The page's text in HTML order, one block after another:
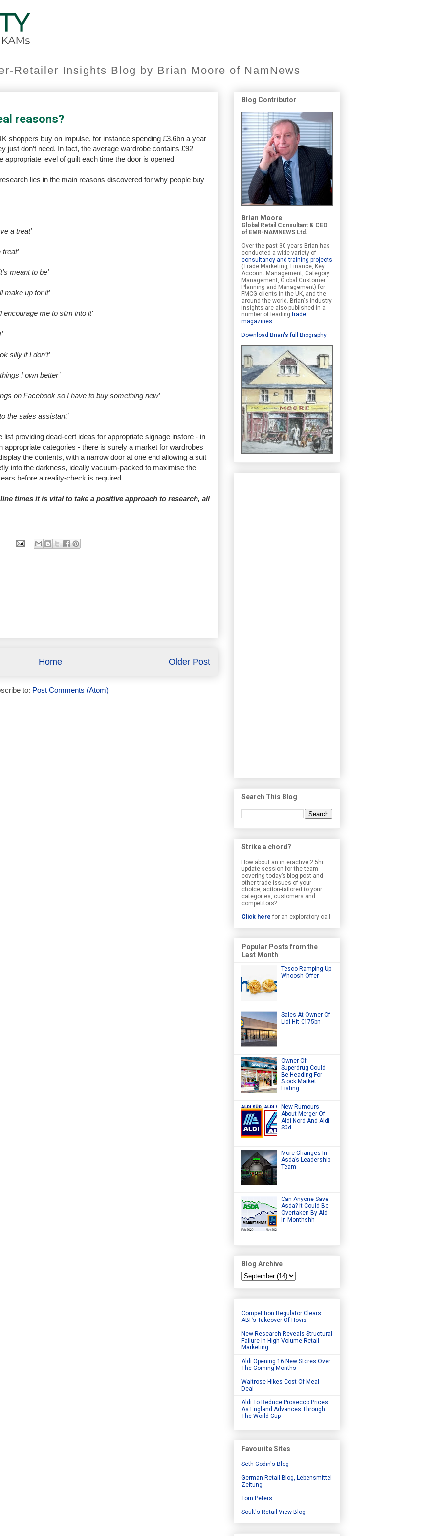
Retailer Insights Blog by Brian Moore of NamNews
reasons?
shoppers buy on impulse, for instance spending £3.6bn a year
just don’t need. In fact, the average wardrobe contains £92
appropriate level of guilt each time the door is opened.
lies in the main reasons discovered for why people buy
a treat’
meant to be’
make up for it’
encourage me to slim into it’
silly if I don’t’
I own better’
on Facebook so I have to buy something new’
the sales assistant’
list providing dead-cert ideas for appropriate signage instore - in
appropriate categories - there is surely a market for wardrobes
the contents, with a narrow door at one end allowing a suit
into the darkness, ideally vacuum-packed to maximise the
before a reality-check is required...
times it is vital to take a positive approach to research, all
Older Post
Home
to: Post Comments (Atom)
Blog Contributor
Brian Moore
Global Retail Consultant & CEO
of EMR-NAMNEWS Ltd.
Over the past 30 years Brian has
conducted a wide variety of
consultancy and training projects
(Trade Marketing, Finance, Key
Account Management, Category
Management, Global Customer
Planning and Management) for
FMCG clients in the UK, and the
around the world. Brian's industry
insights are also published in a
number of leadingtrade
magazines.
Download Brian's full Biography
Search This Blog
Strike a chord?
How about an interactive 2.5hr
update session for the team
covering today’s blog-post and
other trade issues of your
choice, action-tailored to your
categories, customers and
competitors?
Click here for an exploratory call
Popular Posts from the
Last Month
Tesco Ramping Up
Whoosh Offer
Sales At Owner Of
Lidl Hit €175bn
Owner Of
Superdrug Could
Be Heading For
Stock Market
Listing
New Rumours
About Merger Of
Aldi Nord And Aldi
Süd
More Changes In
Asda’s Leadership
Team
Can Anyone Save
Asda? It Could Be
Overtaken By Aldi
In Monthshh
Blog Archive
Competition Regulator Clears
ABF’s Takeover Of Hovis
New Research Reveals Structural
Failure In High-Volume Retail
Marketing
Aldi Opening 16 New Stores Over
The Coming Months
Waitrose Hikes Cost Of Meal
Deal
Aldi To Reduce Prosecco Prices
As England Advances Through
The World Cup
Favourite Sites
Seth Godin's Blog
German Retail Blog, Lebensmittel
Zeitung
Tom Peters
Soult's Retail View Blog